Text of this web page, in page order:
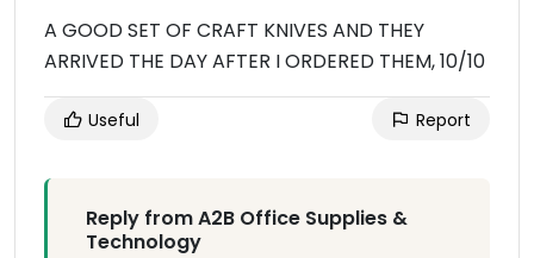
A GOOD SET OF CRAFT KNIVES AND THEY
ARRIVED THE DAY AFTER I ORDERED THEM, 10/10
Useful Report
Reply from A2B Office Supplies &
Technology